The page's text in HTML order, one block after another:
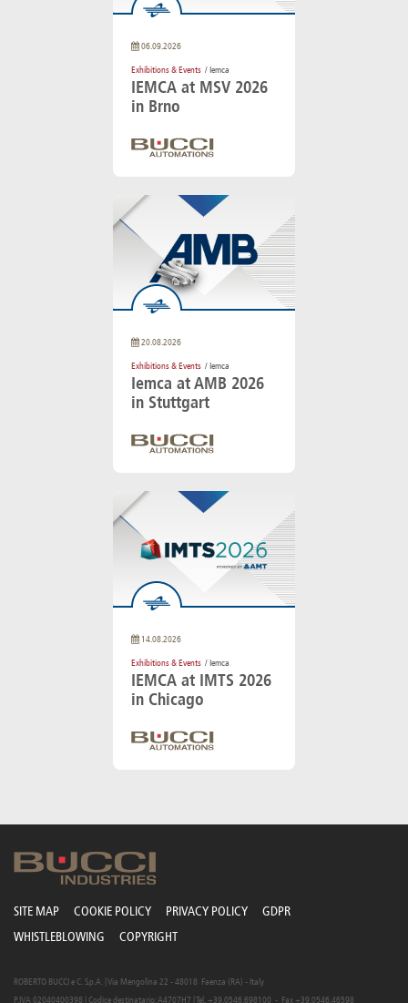
06.09.2026
Exhibitions & Events / Iemca
IEMCA at MSV 2026
in Brno
20.08.2026
Exhibitions & Events / Iemca
Iemca at AMB 2026
in Stuttgart
14.08.2026
Exhibitions & Events / Iemca
IEMCA at IMTS 2026
in Chicago
SITE MAP COOKIE POLICY PRIVACY POLICY
GDPR
WHISTLEBLOWING
COPYRIGHT
ROBERTO BUCCI e C. S.p.A. | Via Mengolina 22 - 48018 Faenza (RA) - Italy
P.IVA 02040400398 | Codice destinatario: A4707H7 | Tel. +39.0546.698100 - Fax +39.0546.46598